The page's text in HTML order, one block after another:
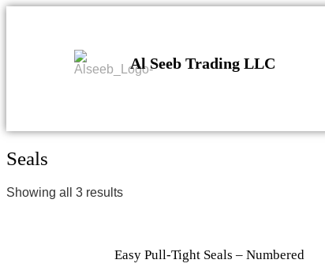
Al Seeb Trading LLC
Seals
Showing all 3 results
Easy Pull-Tight Seals – Numbered